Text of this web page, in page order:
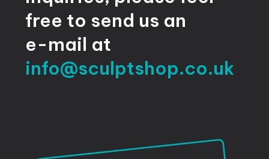
free to send us an
e-mail at
info@sculptshop.co.uk